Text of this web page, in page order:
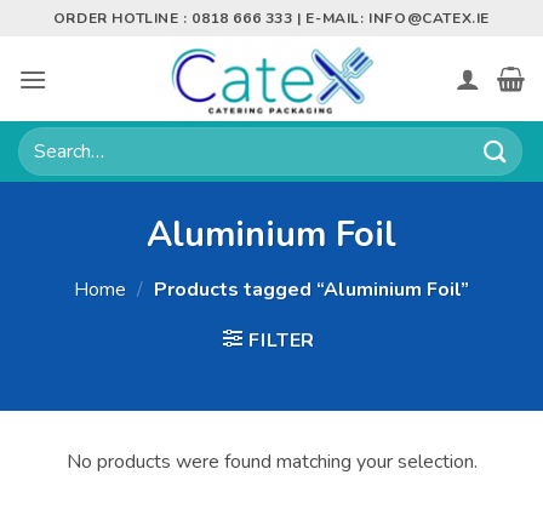
content
ORDER HOTLINE : 0818 666 333 | E-MAIL: INFO@CATEX.IE
Search
for:
Aluminium Foil
Home / Products tagged “Aluminium Foil”
FILTER
No products were found matching your selection.